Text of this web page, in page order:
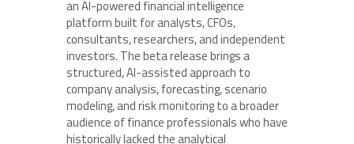
an AI-powered financial intelligence
platform built for analysts, CFOs,
consultants, researchers, and independent
investors. The beta release brings a
structured, AI-assisted approach to
company analysis, forecasting, scenario
modeling, and risk monitoring to a broader
audience of finance professionals who have
historically lacked the analytical